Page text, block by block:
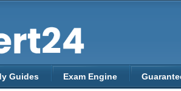
Guides Exam Engine